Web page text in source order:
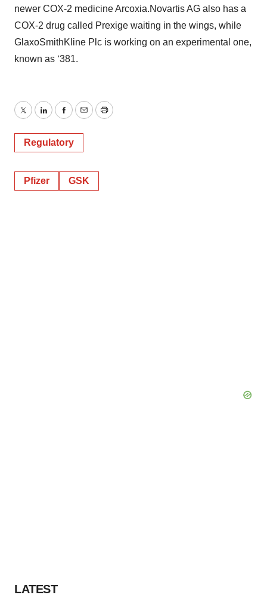
newer COX-2 medicine Arcoxia.Novartis AG also has a
COX-2 drug called Prexige waiting in the wings, while
GlaxoSmithKline Plc is working on an experimental one,
known as ‘381.
TwitterLinkedInFacebook
EmailPrint
Regulatory
Pfizer GSK
LATEST